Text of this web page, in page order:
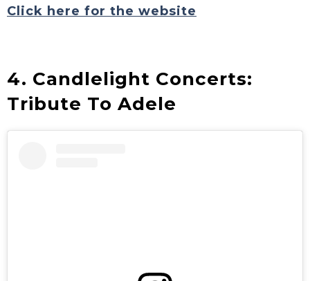
Click here for the website
4. Candlelight Concerts:
Tribute To Adele